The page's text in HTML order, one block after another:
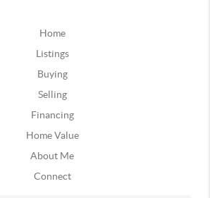
Home
Listings
Buying
Selling
Financing
Home Value
About Me
Connect